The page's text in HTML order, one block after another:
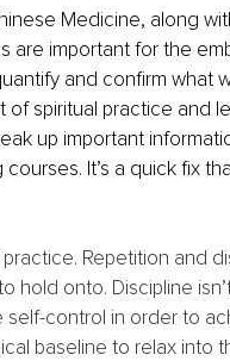
Medicine, along
are important for the
and confirm what
spiritual practice and
up important
It’s a quick fix
Repetition and
hold onto. Discipline
control in order to
baseline to relax into